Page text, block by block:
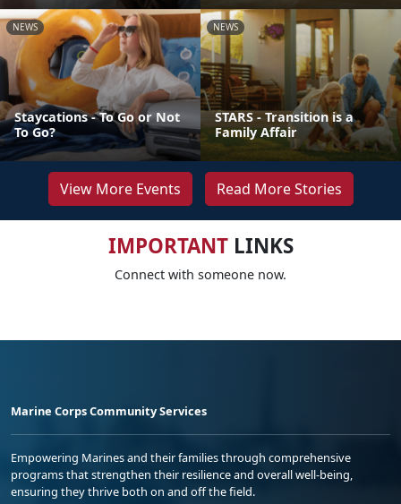
NEWS
Staycations - To Go or Not
To Go?
NEWS
STARS - Transition is a
Family Affair
View More Events Read More Stories
IMPORTANTLINKS
Connect with someone now.
Marine Corps Community Services
Empowering Marines and their families through comprehensive
programs that strengthen their resilience and overall well-being,
ensuring they thrive both on and off the field.